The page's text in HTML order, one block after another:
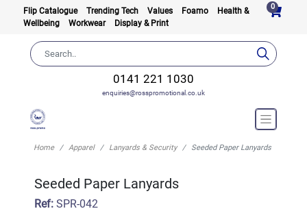
Flip Catalogue Trending Tech Values Foamo
Health &
Wellbeing
Workwear Display & Print
0
0141 221 1030
enquiries@rosspromotional.co.uk
Home Apparel Lanyards & Security Seeded Paper Lanyards
Seeded Paper Lanyards
Ref:SPR-042